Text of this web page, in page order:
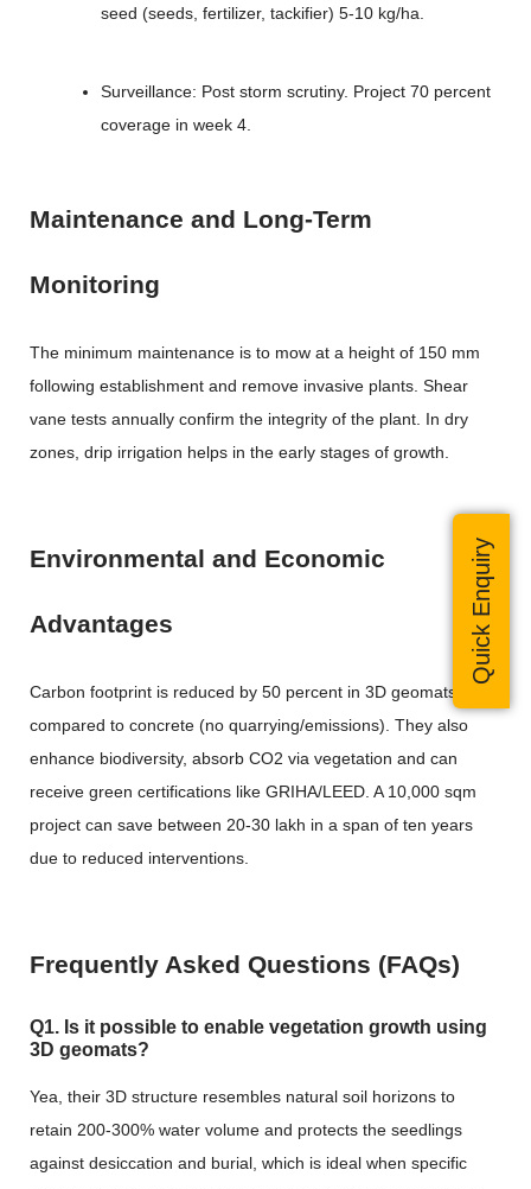
seed (seeds, fertilizer, tackifier) 5-10 kg/ha.
Surveillance: Post storm scrutiny. Project 70 percent
coverage in week 4.
Maintenance and Long-Term
Monitoring
The minimum maintenance is to mow at a height of 150 mm
following establishment and remove invasive plants. Shear
vane tests annually confirm the integrity of the plant. In dry
zones, drip irrigation helps in the early stages of growth.
Environmental and Economic
Advantages
Carbon footprint is reduced by 50 percent in 3D geomats
compared to concrete (no quarrying/emissions). They also
enhance biodiversity, absorb CO2 via vegetation and can
receive green certifications like GRIHA/LEED. A 10,000 sqm
project can save between 20-30 lakh in a span of ten years
due to reduced interventions.
Frequently Asked Questions (FAQs)
Q1. Is it possible to enable vegetation growth using
3D geomats?
Yea, their 3D structure resembles natural soil horizons to
retain 200-300% water volume and protects the seedlings
against desiccation and burial, which is ideal when specific
Quick Enquiry